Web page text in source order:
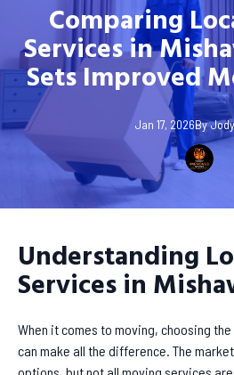
Comparing
Services in
Sets Improved
Jan 17, 2026ByJody
Understanding
Services in
When it comes to moving, choosing
can make all the difference. The